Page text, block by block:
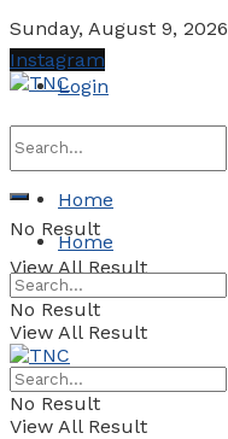
Sunday, August 9, 2026
Login
No Result
View All Result
Instagram
Home
Home
No Result
View All Result
No Result
View All Result